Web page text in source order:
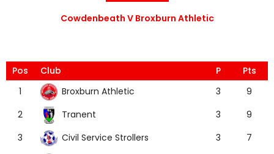
Cowdenbeath V Broxburn Athletic
Pos Club P
Pts
1
Broxburn Athletic 3
9
2
Tranent 3
9
3
Civil Service Strollers 3
7